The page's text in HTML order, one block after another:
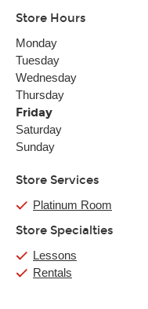
Store Hours
Monday
Tuesday
Wednesday
Thursday
Friday
Saturday
Sunday
Store Services
Platinum Room
Store Specialties
Lessons
Rentals